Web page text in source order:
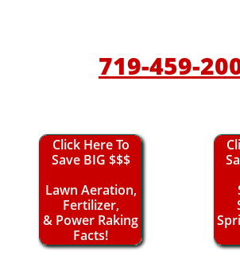
719-459-
Click Here To
Save BIG $$$
Lawn Aeration,
Fertilizer,
& Power Raking
Facts!